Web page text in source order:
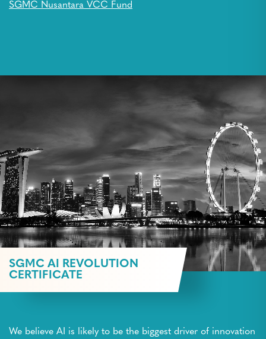
SGMC Nusantara VCC Fund
SGMC AI REVOLUTION
CERTIFICATE
We believe AI is likely to be the biggest driver of innovation